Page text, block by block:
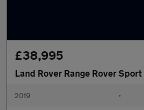
£38,995
Land Rover Range Rover Sport
2019 •